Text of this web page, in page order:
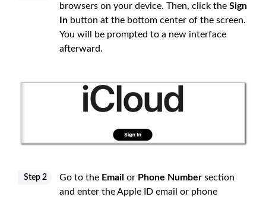
browsers on your device. Then, click the Sign
In button at the bottom center of the screen.
You will be prompted to a new interface
afterward.
Step 2 Go to the Email or Phone Number section
and enter the Apple ID email or phone